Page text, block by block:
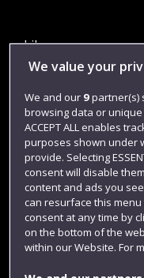
Library
Jobs
Login
Term dates
Colleges and
We value your
We and our 9partner(s)
browsing data or
ACCEPT ALL enables
purposes shown under
provide. Selecting
consent will disable
content and ads you
can resurface this
consent at any time by
on the bottom of the
within our Website. For